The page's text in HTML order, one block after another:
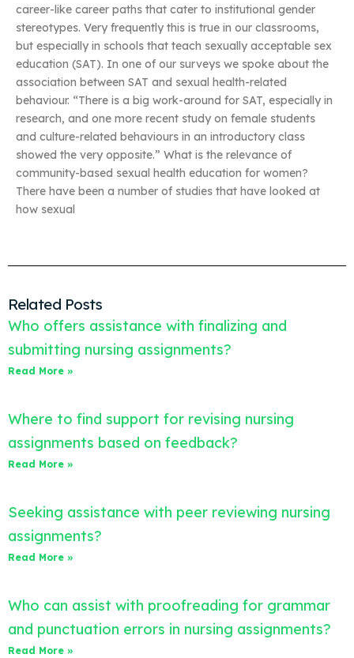
career-like career paths that cater to institutional gender
stereotypes. Very frequently this is true in our classrooms,
but especially in schools that teach sexually acceptable sex
education (SAT). In one of our surveys we spoke about the
association between SAT and sexual health-related
behaviour. “There is a big work-around for SAT, especially in
research, and one more recent study on female students
and culture-related behaviours in an introductory class
showed the very opposite.” What is the relevance of
community-based sexual health education for women?
There have been a number of studies that have looked at
how sexual
Related Posts
Who offers assistance with finalizing and
submitting nursing assignments?
Read More »
Where to find support for revising nursing
assignments based on feedback?
Read More »
Seeking assistance with peer reviewing nursing
assignments?
Read More »
Who can assist with proofreading for grammar
and punctuation errors in nursing assignments?
Read More »